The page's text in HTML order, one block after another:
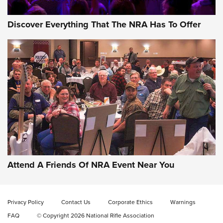
Gun of the Week: EAA Girsan Witness2311
CMXX | An Official Journal Of The NRA
EAA CORP,EAA GIRSAN WITNESS 2311,EAA CMXX WITNESS2311
DOUBLE STACK
Video Review: Ruger American Gen II Standard Bolt-Action
Rifle | NRA Family
Discover Everything That The NRA Has To Offer
Attend A Friends Of NRA Event Near You
Privacy Policy Contact Us Corporate Ethics
Warnings
FAQ
© Copyright 2026 National Rifle Association